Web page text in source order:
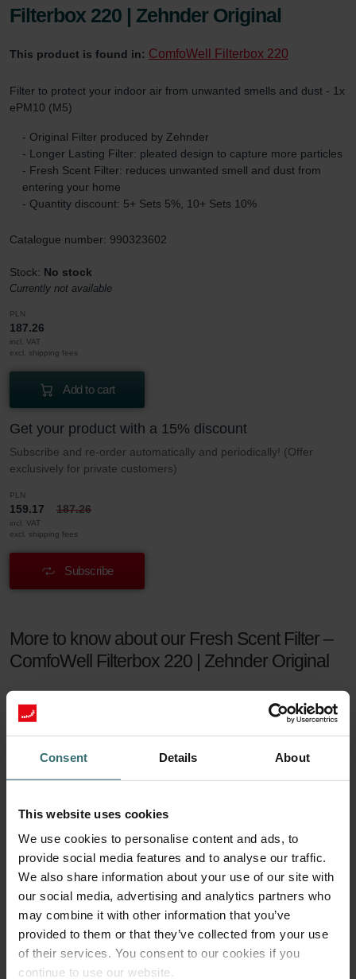
Consent Details About
This website uses cookies
We use cookies to personalise content and ads, to
provide social media features and to analyse our traffic.
We also share information about your use of our site with
our social media, advertising and analytics partners who
may combine it with other information that you’ve
provided to them or that they’ve collected from your use
of their services. You consent to our cookies if you
continue to use our website.
Filterbox 220 | Zehnder Original
This product is found in: ComfoWell Filterbox 220
Filter to protect your indoor air from unwanted smells and dust - 1x
ePM10 (M5)
- Original Filter produced by Zehnder
- Longer Lasting Filter: pleated design to capture more particles
- Fresh Scent Filter: reduces unwanted smell and dust from
entering your home
- Quantity discount: 5+ Sets 5%, 10+ Sets 10%
Catalogue number: 990323602
Stock: No stock
Currently not available
PLN
187.26
incl. VAT
excl. shipping fees
Add to cart
Get your product with a 15% discount
Subscribe and re-order automatically and periodically! (Offer
exclusively for private customers)
PLN
159.17 187.26
incl. VAT
excl. shipping fees
Subscribe
More to know about our Fresh Scent Filter –
ComfoWell Filterbox 220 | Zehnder Original
healthy indoor air while keeping the smell of the neighbour's
Fresh Scent Filter set
For a healthy indoor climate, sufficient ventilation is key. But what if
your neighbours have a smelling fireplace? Or you live next to a
farm? Then you are probably tempted to turn the ventilation down
a notch to keep unwanted smells outside. This will no longer be
necessary with a Zehnder Fresh Scent Filter set.
90 days of protection